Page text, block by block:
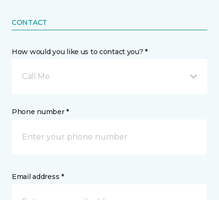
CONTACT
How would you like us to contact you? *
Call Me
Phone number *
Email address *